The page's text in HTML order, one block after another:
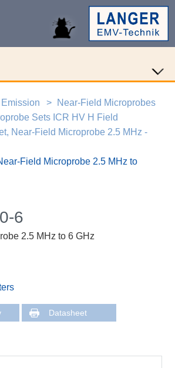
Near-Field Microprobes
Sets ICR HV H Field
Near-Field Microprobe 2.5 MHz -
Field Microprobe 2.5 MHz to
6
2.5 MHz to 6 GHz
Datasheet